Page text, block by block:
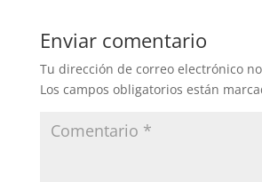
Enviar comentario
Tu dirección de correo electrónico
Los campos obligatorios están